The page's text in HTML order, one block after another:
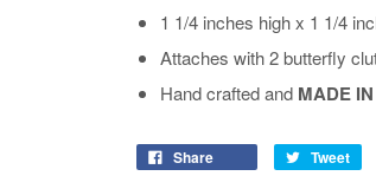
1 1/4 inches high x 1 1/4
Attaches with 2 butterfly
Hand crafted and MADE
Share Tweet